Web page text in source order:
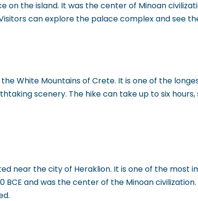
the island. It was the center of Minoan
can explore the palace complex and see
White Mountains of Crete. It is one of the
scenery. The hike can take up to six
near the city of Heraklion. It is one of the
BCE and was the center of the Minoan